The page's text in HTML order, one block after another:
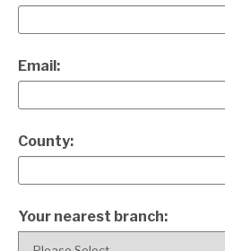
Email:
County:
Your nearest branch: